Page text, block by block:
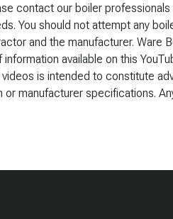
contact our boiler
You should not attempt any
and the manufacturer. Ware
available on this
videos is intended to constitute
or manufacturer specifications.